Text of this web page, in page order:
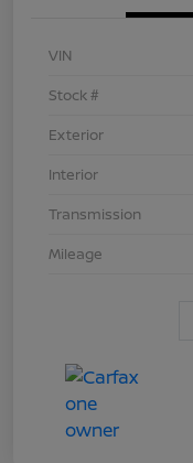
VIN
Stock #
Exterior
Interior
Transmission
Mileage